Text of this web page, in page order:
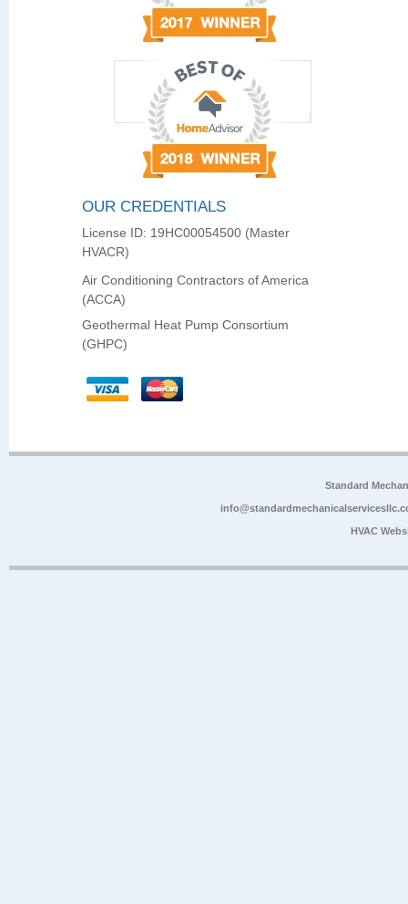
OUR CREDENTIALS
License ID: 19HC00054500 (Master
HVACR)
Air Conditioning Contractors of America
(ACCA)
Geothermal Heat Pump Consortium
(GHPC)
Standard
HVAC